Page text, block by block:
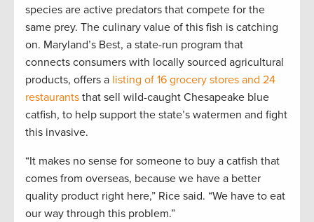
species are active predators that compete for the
same prey. The culinary value of this fish is catching
on. Maryland’s Best, a state-run program that
connects consumers with locally sourced agricultural
products, offers a listing of 16 grocery stores and 24
restaurants that sell wild-caught Chesapeake blue
catfish, to help support the state’s watermen and fight
this invasive.
“It makes no sense for someone to buy a catfish that
comes from overseas, because we have a better
quality product right here,” Rice said. “We have to eat
our way through this problem.”